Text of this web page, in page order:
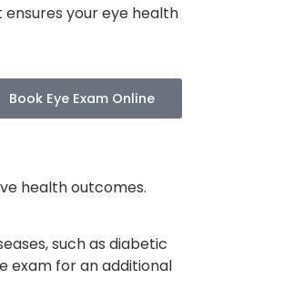
your eye health
Book Eye Exam Online
health outcomes.
such as diabetic
exam for an additional